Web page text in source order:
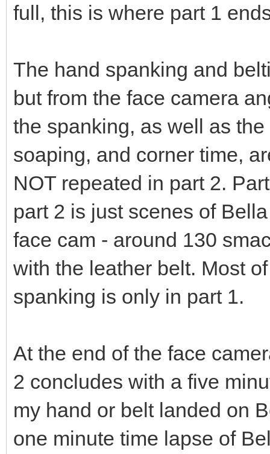
full, this is where part 1
The hand spanking and
but from the face camera
the spanking, as well as
soaping, and corner time,
NOT repeated in part 2.
part 2 is just scenes of
face cam - around 130
with the leather belt. Most
spanking is only in part 1.
At the end of the face
2 concludes with a five
my hand or belt landed on
one minute time lapse of